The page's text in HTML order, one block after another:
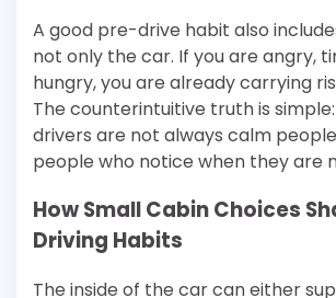
A good pre-drive habit also
not only the car. If you are angry,
hungry, you are already carrying
The counterintuitive truth is
drivers are not always calm
people who notice when they are
How Small Cabin Choices
Driving Habits
The inside of the car can either